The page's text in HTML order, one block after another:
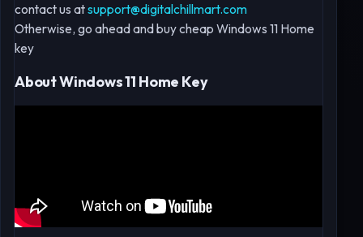
contact us atsupport@digitalchillmart.com
Otherwise, go ahead and buy cheap Windows 11 Home
key
About Windows 11 Home Key